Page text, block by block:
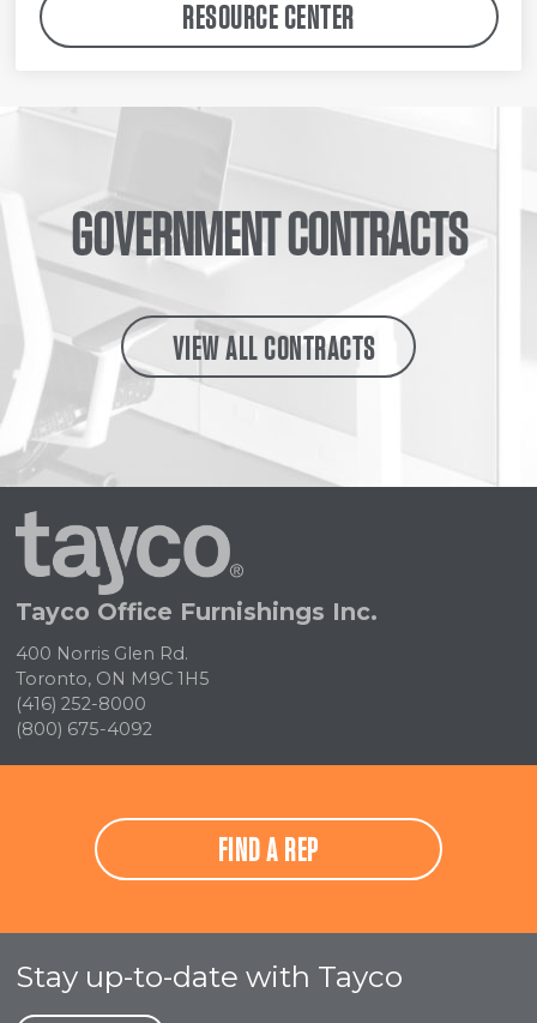
RESOURCE CENTER
GOVERNMENT CONTRACTS
VIEW ALL CONTRACTS
Tayco
Home
Tayco Office Furnishings Inc.
400 Norris Glen Rd.
Toronto, ON M9C 1H5
(416) 252-8000
(800) 675-4092
FIND A REP
Stay up-to-date with Tayco